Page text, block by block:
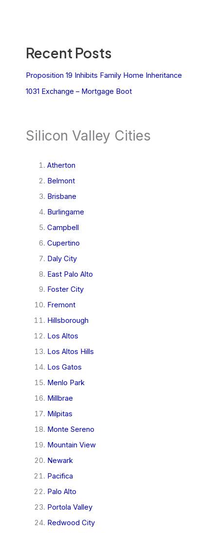
Recent Posts
Proposition 19 Inhibits Family Home Inheritance
1031 Exchange – Mortgage Boot
Silicon Valley Cities
Atherton
Belmont
Brisbane
Burlingame
Campbell
Cupertino
Daly City
East Palo Alto
Foster City
Fremont
Hillsborough
Los Altos
Los Altos Hills
Los Gatos
Menlo Park
Millbrae
Milpitas
Monte Sereno
Mountain View
Newark
Pacifica
Palo Alto
Portola Valley
Redwood City